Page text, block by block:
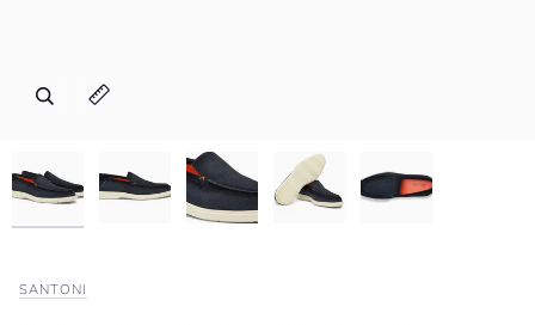
Zoom
Expand image caption
Zoom
Expand image caption
Zoom
Expand image caption
Zoom
Expand image caption
Zoom
Expand image caption
SANTONI